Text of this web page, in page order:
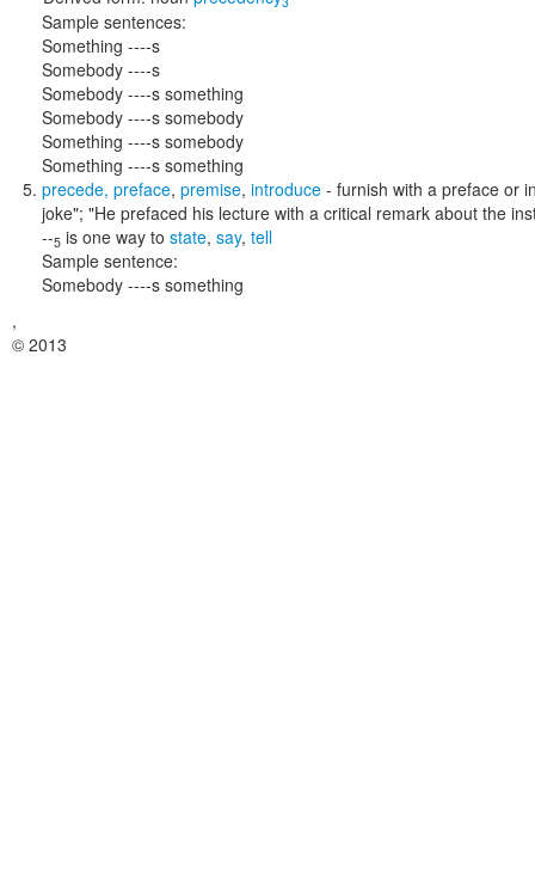
Sample sentences:
Something ----s
Somebody ----s
Somebody ----s something
Somebody ----s somebody
Something ----s somebody
Something ----s something
precede, preface, premise, introduce - furnish with a preface or
joke"; "He prefaced his lecture with a critical remark about the
--5 is one way to state, say, tell
Sample sentence:
Somebody ----s something
,
© 2013